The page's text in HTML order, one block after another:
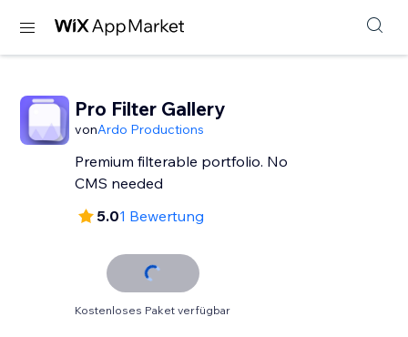
Pro Filter Gallery
vonArdo Productions
Premium filterable portfolio. No
CMS needed
5.01 Bewertung
Kostenloses Paket verfügbar